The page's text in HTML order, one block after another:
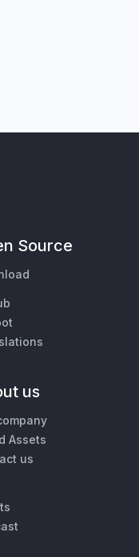
Source
us
Assets
us